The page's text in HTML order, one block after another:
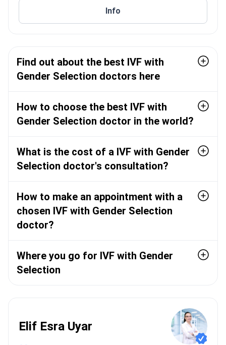
2009. Practice areas include general obstetrics and
gynaecology, reproductive endocrinology and
Info
Find out about the best IVF with
Gender Selection doctors here
How to choose the best IVF with
Gender Selection doctor in the world?
What is the cost of a IVF with Gender
Selection doctor's consultation?
How to make an appointment with a
chosen IVF with Gender Selection
doctor?
Where you go for IVF with Gender
Selection
Elif Esra Uyar